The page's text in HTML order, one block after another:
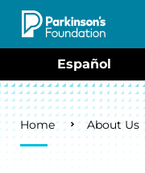
Skip to main
Español
Breadcrumb
Home About Us